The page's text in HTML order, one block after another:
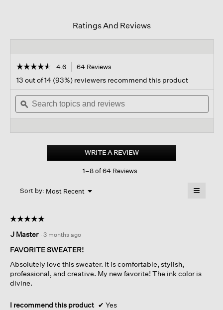
Ratings And Reviews
☆☆☆☆☆
☆☆☆☆☆
out
of
stars.
Read
Neck
4.6 64 Reviews
navigate
to
reviews.
13 out of 14 (93%) reviewers recommend this product
Search
topics
and
ϙ
WRITE A REVIEW.
This
1–8 of 64 Reviews
Sort by: Most Recent ▼
Menu ≡
☆☆☆☆☆
☆☆☆☆☆
out
of
stars.
J Master · 3 months ago
FAVORITE SWEATER!
Absolutely love this sweater. It is comfortable, stylish,
professional, and creative. My new favorite! The ink color is
divine.
I recommend this product ✔ Yes